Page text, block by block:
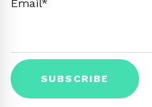
Email*